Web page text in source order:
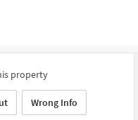
property
Wrong Info